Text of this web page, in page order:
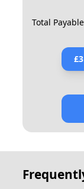
Total Payable
£